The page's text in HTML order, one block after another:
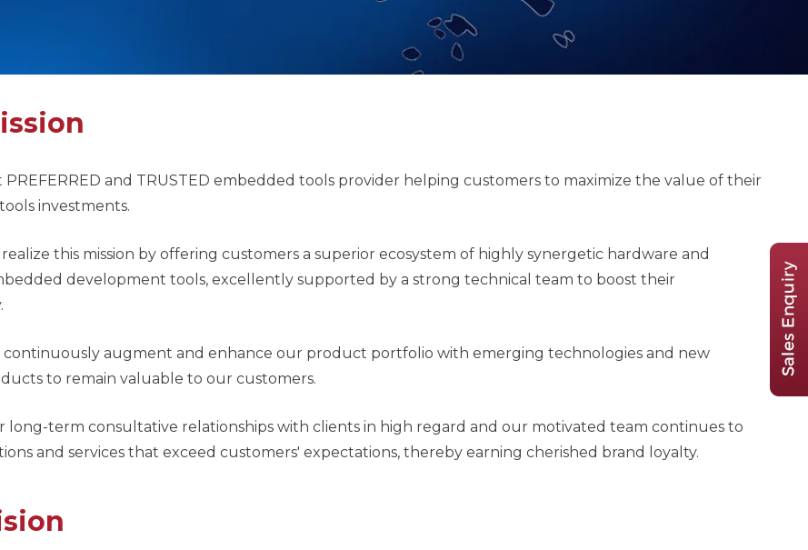
PREFERRED and TRUSTED embedded tools provider helping customers to maximize the value of their
investments.
this mission by offering customers a superior ecosystem of highly synergetic hardware and
development tools, excellently supported by a strong technical team to boost their
continuously augment and enhance our product portfolio with emerging technologies and new
to remain valuable to our customers.
long-term consultative relationships with clients in high regard and our motivated team continues to
and services that exceed customers' expectations, thereby earning cherished brand loyalty.